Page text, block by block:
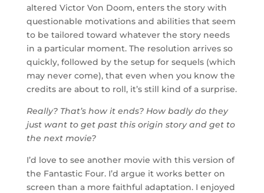
altered Victor Von Doom, enters the story with
questionable motivations and abilities that seem
to be tailored toward whatever the story needs
in a particular moment. The resolution arrives so
quickly, followed by the setup for sequels (which
may never come), that even when you know the
credits are about to roll, it’s still kind of a surprise.
Really? That’s how it ends? How badly do they
just want to get past this origin story and get to
the next movie?
I’d love to see another movie with this version of
the Fantastic Four. I’d argue it works better on
screen than a more faithful adaptation. I enjoyed